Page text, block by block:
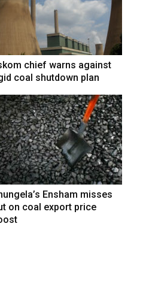
chief warns against
coal shutdown plan
Ensham misses
on coal export price